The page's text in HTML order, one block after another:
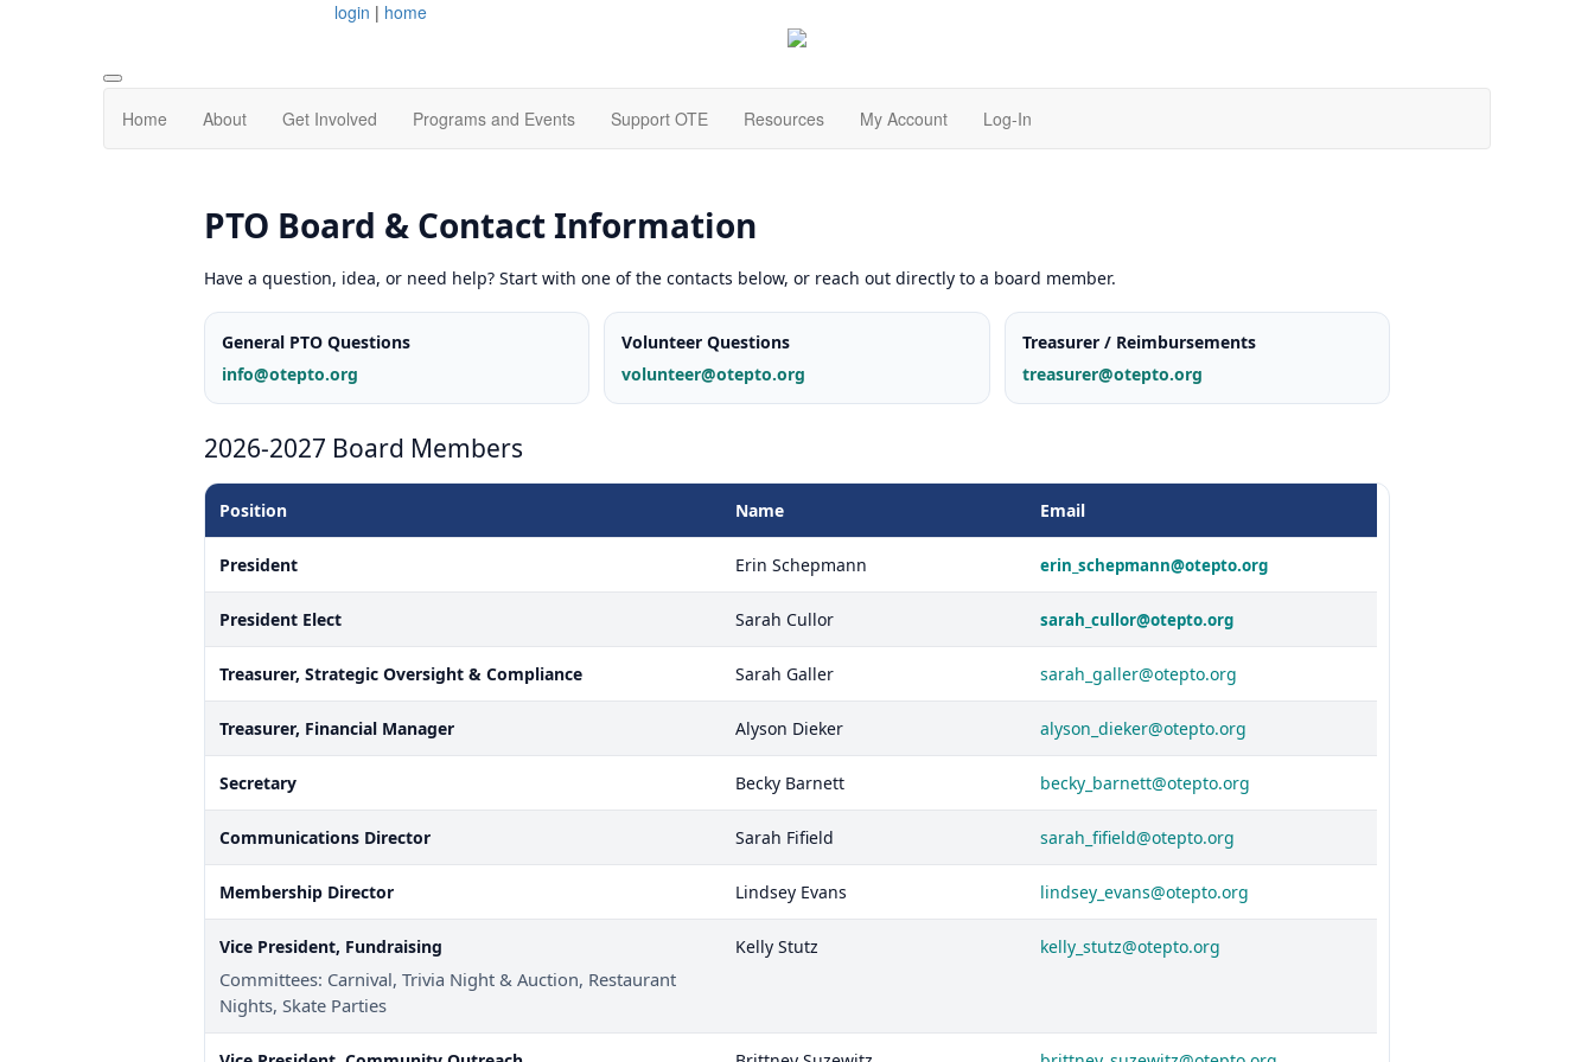
login | home
Home About Get Involved Programs and Events Support OTE Resources My Account Log-In
PTO Board & Contact Information
Have a question, idea, or need help? Start with one of the contacts below, or reach out directly to a board member.
General PTO Questions
info@otepto.org
Volunteer Questions
volunteer@otepto.org
Treasurer / Reimbursements
treasurer@otepto.org
2026-2027 Board Members
Position Name Email
President Erin Schepmann erin_schepmann@otepto.org
President Elect Sarah Cullor sarah_cullor@otepto.org
Treasurer, Strategic Oversight & Compliance Sarah Galler sarah_galler@otepto.org
Treasurer, Financial Manager Alyson Dieker alyson_dieker@otepto.org
Secretary Becky Barnett becky_barnett@otepto.org
Communications Director Sarah Fifield sarah_fifield@otepto.org
Membership Director Lindsey Evans lindsey_evans@otepto.org
Vice President, Fundraising
Committees: Carnival, Trivia Night & Auction, Restaurant
Nights, Skate Parties
Kelly Stutz kelly_stutz@otepto.org